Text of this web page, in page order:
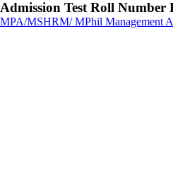
Admission Test Roll Number
MPA/MSHRM/ MPhil Management